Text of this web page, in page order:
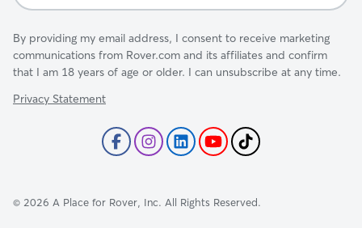
By providing my email address, I consent to receive marketing
communications from Rover.com and its affiliates and confirm
that I am 18 years of age or older. I can unsubscribe at any time.
Privacy Statement
© 2026 A Place for Rover, Inc. All Rights Reserved.